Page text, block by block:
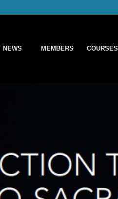
NEWS MEMBERS COURSES